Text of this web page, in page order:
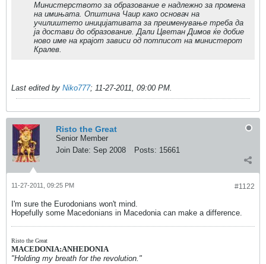
Министерството за образование е надлежно за промена
на имињата. Општина Чаир како основач на
училиштето иницијативата за преименување треба да
ја достави до образование. Дали Цветан Димов ќе добие
ново име на крајот зависи од потписот на министерот
Кралев.
Last edited by Niko777; 11-27-2011, 09:00 PM.
Risto the Great
Senior Member
Join Date: Sep 2008 Posts: 15661
#1122
11-27-2011, 09:25 PM
I'm sure the Eurodonians won't mind.
Hopefully some Macedonians in Macedonia can make a difference.
Risto the Great
MACEDONIA:ANHEDONIA
"Holding my breath for the revolution."